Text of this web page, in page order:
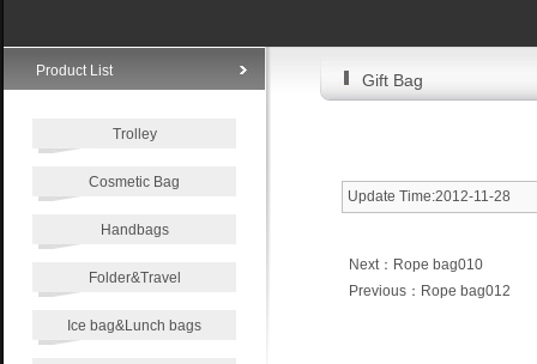
Product List
Trolley
Cosmetic Bag
Handbags
Folder&Travel
Ice bag&Lunch bags
Gift Bag
Update Time:2012-11-28
Next： Rope bag010
Previous： Rope bag012